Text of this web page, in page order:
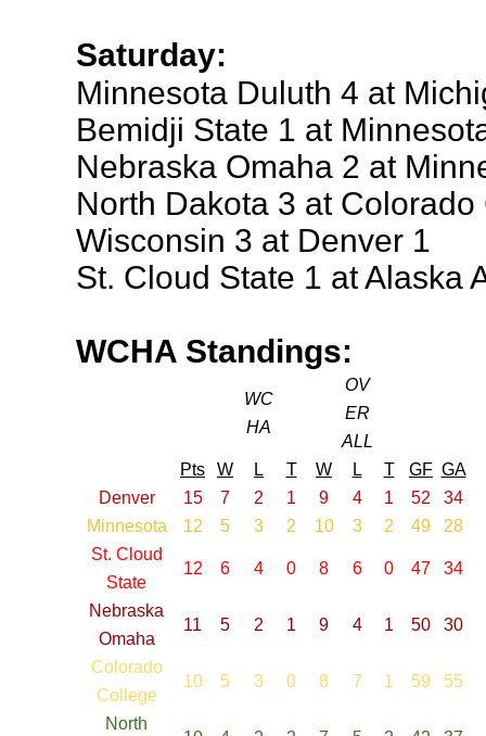
Saturday:
Minnesota Duluth 4 at
Bemidji State 1 at
Nebraska Omaha 2 at
North Dakota 3 at
Wisconsin 3 at Denver 1
St. Cloud State 1 at Alaska
WCHA Standings:
WC
HA
OV
ER
ALL
Pts
W L T W L T GF GA
Denver
15 7 2 1 9 4 1 52
34
Minnesota
12 5 3 2 10 3 2 49
28
St. Cloud
State
12 6 4 0 8 6 0 47 34
Nebraska
Omaha
11 5 2 1 9 4 1 50 30
Colorado
College
10 5 3 0 8 7 1 59 55
North